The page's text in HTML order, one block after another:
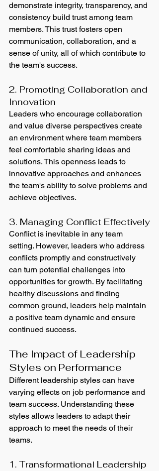
demonstrate integrity, transparency, and
consistency build trust among team
members. This trust fosters open
communication, collaboration, and a
sense of unity, all of which contribute to
the team's success.
2. Promoting Collaboration and
Innovation
Leaders who encourage collaboration
and value diverse perspectives create
an environment where team members
feel comfortable sharing ideas and
solutions. This openness leads to
innovative approaches and enhances
the team's ability to solve problems and
achieve objectives.
3. Managing Conflict Effectively
Conflict is inevitable in any team
setting. However, leaders who address
conflicts promptly and constructively
can turn potential challenges into
opportunities for growth. By facilitating
healthy discussions and finding
common ground, leaders help maintain
a positive team dynamic and ensure
continued success.
The Impact of Leadership
Styles on Performance
Different leadership styles can have
varying effects on job performance and
team success. Understanding these
styles allows leaders to adapt their
approach to meet the needs of their
teams.
1. Transformational Leadership